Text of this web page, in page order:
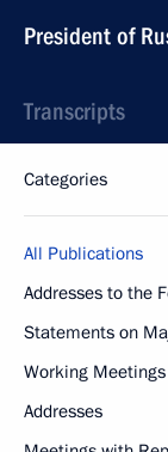
President of
Transcripts
Categories
All Publications
Addresses to the
Statements on
Working
Addresses